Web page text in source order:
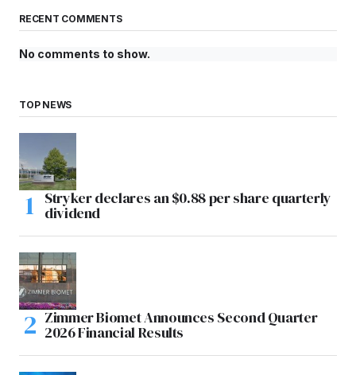
RECENT COMMENTS
No comments to show.
TOP NEWS
Stryker declares an $0.88 per share quarterly
dividend
Zimmer Biomet Announces Second Quarter
2026 Financial Results